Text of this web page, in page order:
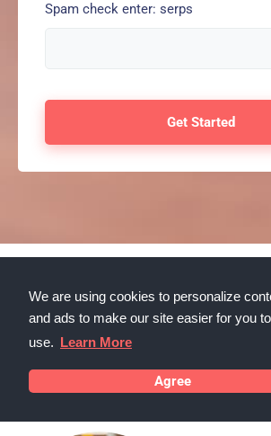
We are using cookies to personalize
and ads to make our site easier for you to
use. Learn More
Agree
Spam check enter: serps
Testimonials
What our customers in Ankeny,